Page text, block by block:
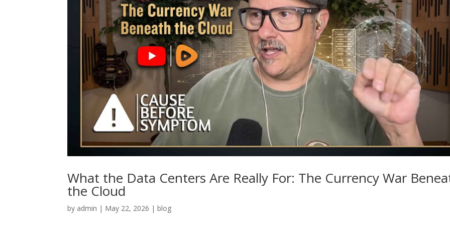
What the Data Centers Are Really For: The Currency War
the Cloud
by admin | May 22, 2026 |blog